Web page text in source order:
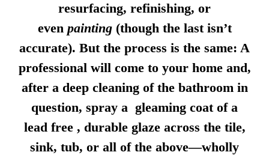
resurfacing, refinishing, or
even painting(though the last isn’t
accurate). But the process is the same: A
professional will come to your home and,
after a deep cleaning of the bathroom in
question, spray a gleaming coat of a
lead free , durable glaze across the tile,
sink, tub, or all of the above—wholly